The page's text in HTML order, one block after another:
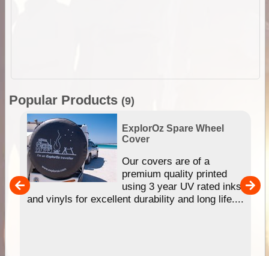
Popular Products (9)
ExplorOz Spare Wheel
Cover
Our covers are of a
premium quality printed
using 3 year UV rated inks
and vinyls for excellent durability and long life....